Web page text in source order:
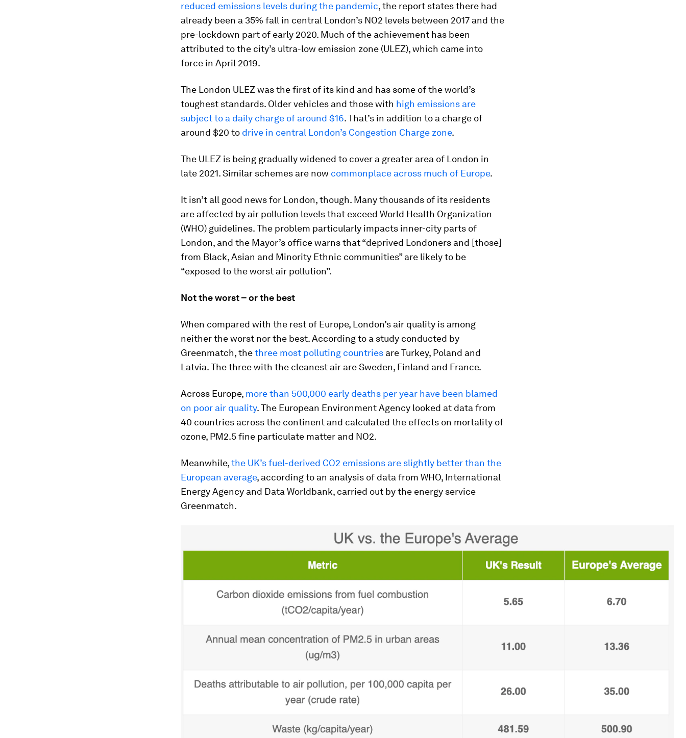
reduced emissions levels during the pandemic, the report states there had
already been a 35% fall in central London’s NO2 levels between 2017 and the
pre-lockdown part of early 2020. Much of the achievement has been
attributed to the city’s ultra-low emission zone (ULEZ), which came into
force in April 2019.
The London ULEZ was the first of its kind and has some of the world’s
toughest standards. Older vehicles and those with high emissions are
subject to a daily charge of around $16. That’s in addition to a charge of
around $20 to drive in central London’s Congestion Charge zone.
The ULEZ is being gradually widened to cover a greater area of London in
late 2021. Similar schemes are now commonplace across much of Europe.
It isn’t all good news for London, though. Many thousands of its residents
are affected by air pollution levels that exceed World Health Organization
(WHO) guidelines. The problem particularly impacts inner-city parts of
London, and the Mayor’s office warns that “deprived Londoners and [those]
from Black, Asian and Minority Ethnic communities” are likely to be
“exposed to the worst air pollution”.
Not the worst – or the best
When compared with the rest of Europe, London’s air quality is among
neither the worst nor the best. According to a study conducted by
Greenmatch, thethree most polluting countries are Turkey, Poland and
Latvia. The three with the cleanest air are Sweden, Finland and France.
Across Europe, more than 500,000 early deaths per year have been blamed
on poor air quality. The European Environment Agency looked at data from
40 countries across the continent and calculated the effects on mortality of
ozone, PM2.5 fine particulate matter and NO2.
Meanwhile,the UK’s fuel-derived CO2 emissions are slightly better than the
European average, according to an analysis of data from WHO, International
Energy Agency and Data Worldbank, carried out by the energy service
Greenmatch.